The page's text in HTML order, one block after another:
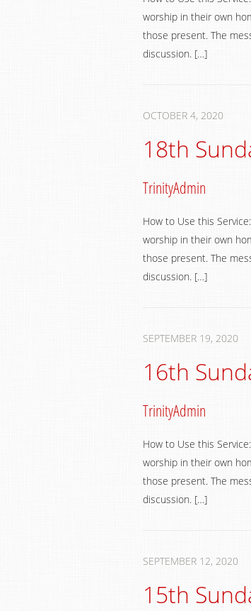
worship in their own
those present. The
discussion. […]
OCTOBER 4, 2020
18th
TrinityAdmin
How to Use this
worship in their own
those present. The
discussion. […]
SEPTEMBER 19, 2020
16th
TrinityAdmin
How to Use this
worship in their own
those present. The
discussion. […]
SEPTEMBER 12, 2020
15th